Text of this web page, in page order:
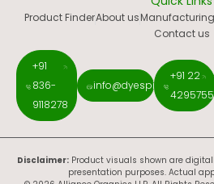
Product FinderAbout us
Contact us
+91
836-
9118278
info@dyespigments.net
+91 22
Disclaimer:Product visuals shown are
presentation purposes. Actual